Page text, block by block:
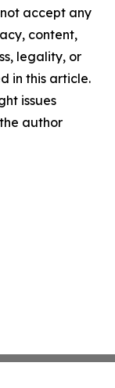
accept any
content,
legality, or
in this article.
issues
author